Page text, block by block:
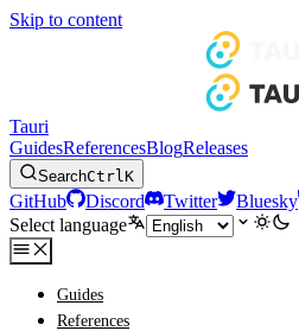
Skip to content
Tauri
GuidesReferencesBlogReleases
SearchCtrlK
GitHub Discord Twitter Bluesky
Select language
Guides
References